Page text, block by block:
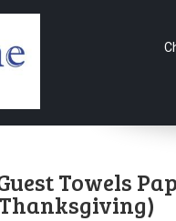
Towels